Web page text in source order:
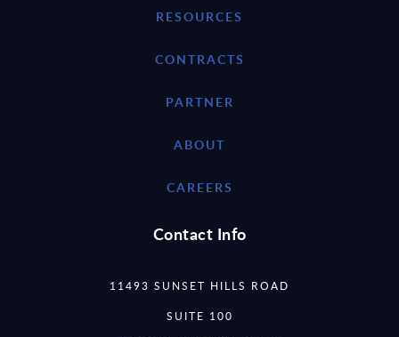
RESOURCES
CONTRACTS
PARTNER
ABOUT
CAREERS
Contact Info
11493 SUNSET HILLS ROAD
SUITE 100